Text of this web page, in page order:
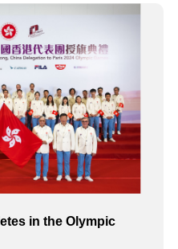
in the Olympic